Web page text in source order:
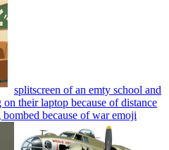
splitscreen of an emty school and
their laptop because of distance
because of waremoji